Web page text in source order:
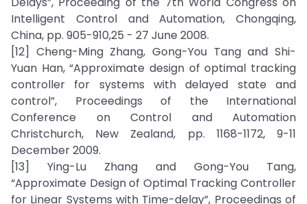
Intelligent Control and Automation, Chongqing,
China, pp. 905-910,25 - 27 June 2008.
[12] Cheng-Ming Zhang, Gong-You Tang and Shi-
Yuan Han, “Approximate design of optimal tracking
controller for systems with delayed state and
control”, Proceedings of the International
Conference on Control and Automation
Christchurch, New Zealand, pp. 1168-1172, 9-11
December 2009.
[13] Ying-Lu Zhang and Gong-You Tang,
“Approximate Design of Optimal Tracking Controller
for Linear Systems with Time-delay”, Proceedings of